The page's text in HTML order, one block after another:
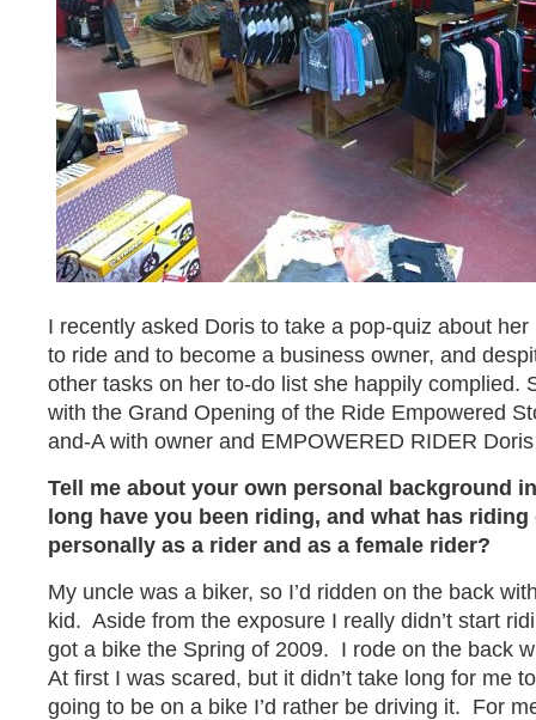
I recently asked Doris to take a pop-quiz about
to ride and to become a business owner, and
other tasks on her to-do list she happily complied.
with the Grand Opening of the Ride Empowered
and-A with owner and EMPOWERED RIDER
Tell me about your own personal background
long have you been riding, and what has
personally as a rider and as a female rider?
My uncle was a biker, so I’d ridden on the back
kid. Aside from the exposure I really didn’t start
got a bike the Spring of 2009. I rode on the back
At first I was scared, but it didn’t take long for me
going to be on a bike I’d rather be driving it. For